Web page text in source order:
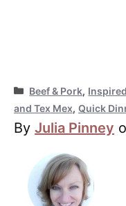
Categories
Beef & Pork,
and Tex Mex, Quick
By Julia Pinney